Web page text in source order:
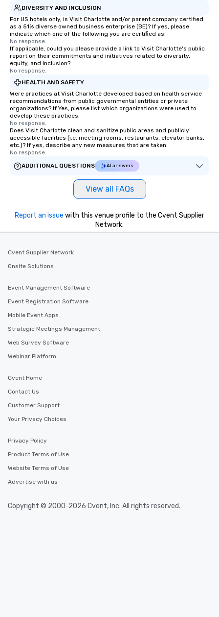
DIVERSITY AND INCLUSION
For US hotels only, is Visit Charlotte and/or parent company certified
as a 51% diverse owned business enterprise (BE)? If yes, please
indicate which one of the following you are certified as:
No response.
If applicable, could you please provide a link to Visit Charlotte's public
report on their commitments and initiatives related to diversity,
equity, and inclusion?
No response.
HEALTH AND SAFETY
Were practices at Visit Charlotte developed based on health service
recommendations from public governmental entities or private
organizations? If Yes, please list which organizations were used to
develop these practices.
No response.
Does Visit Charlotte clean and sanitize public areas and publicly
accessible facilities (i.e. meeting rooms, restaurants, elevator banks,
etc.)? If yes, describe any new measures that are taken.
No response.
ADDITIONAL QUESTIONS
AI answers
View all FAQs
Report an issue with this venue profile to the Cvent Supplier
Network.
Cvent Supplier Network
Onsite Solutions
Event Management Software
Event Registration Software
Mobile Event Apps
Strategic Meetings Management
Web Survey Software
Webinar Platform
Cvent Home
Contact Us
Customer Support
Your Privacy Choices
Privacy Policy
Product Terms of Use
Website Terms of Use
Advertise with us
Copyright © 2000-2026 Cvent, Inc. All rights reserved.